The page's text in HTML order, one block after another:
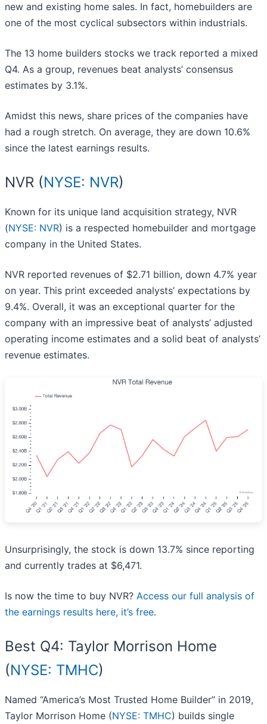
new and existing home sales. In fact, homebuilders are
one of the most cyclical subsectors within industrials.
The 13 home builders stocks we track reported a mixed
Q4. As a group, revenues beat analysts’ consensus
estimates by 3.1%.
Amidst this news, share prices of the companies have
had a rough stretch. On average, they are down 10.6%
since the latest earnings results.
NVR (NYSE: NVR)
Known for its unique land acquisition strategy, NVR
(NYSE: NVR) is a respected homebuilder and mortgage
company in the United States.
NVR reported revenues of $2.71 billion, down 4.7% year
on year. This print exceeded analysts’ expectations by
9.4%. Overall, it was an exceptional quarter for the
company with an impressive beat of analysts’ adjusted
operating income estimates and a solid beat of analysts’
revenue estimates.
Unsurprisingly, the stock is down 13.7% since reporting
and currently trades at $6,471.
Is now the time to buy NVR? Access our full analysis of
the earnings results here, it’s free.
Best Q4: Taylor Morrison Home
(NYSE: TMHC)
Named “America’s Most Trusted Home Builder” in 2019,
Taylor Morrison Home (NYSE: TMHC) builds single